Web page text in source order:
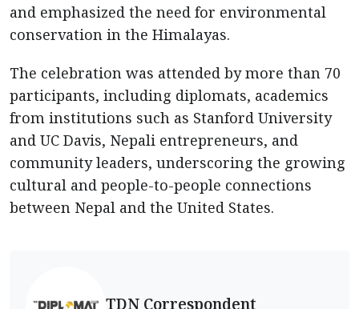
and emphasized the need for environmental
conservation in the Himalayas.
The celebration was attended by more than 70
participants, including diplomats, academics
from institutions such as Stanford University
and UC Davis, Nepali entrepreneurs, and
community leaders, underscoring the growing
cultural and people-to-people connections
between Nepal and the United States.
TDN Correspondent